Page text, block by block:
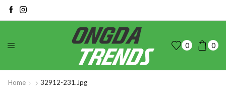
0 0
Home 32912-231.jpg